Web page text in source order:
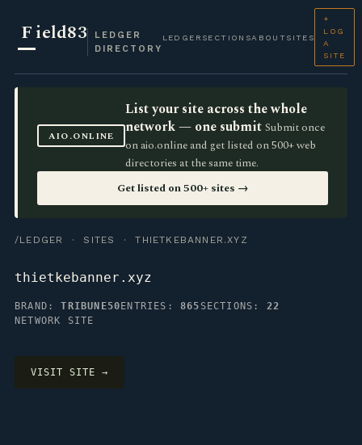
Field83
LEDGER
DIRECTORY
LEDGER SECTIONSABOUT SITES
+
LOG
A
SITE
AIO.ONLINE
List your site across the whole
network — one submit Submit once
on aio.online and get listed on 500+ web
directories at the same time.
Get listed on 500+ sites →
/LEDGER · SITES · THIETKEBANNER.XYZ
thietkebanner.xyz
BRAND:TRIBUNE50 ENTRIES:865 SECTIONS: 22
NETWORK SITE
VISIT SITE →